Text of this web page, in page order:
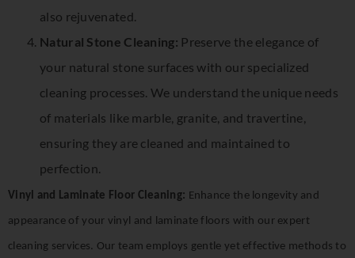
also rejuvenated.
Natural Stone Cleaning: Preserve the elegance of
your natural stone surfaces with our specialized
cleaning processes. We understand the unique needs
of materials like marble, granite, and travertine,
ensuring they are cleaned and maintained to
perfection.
Vinyl and Laminate Floor Cleaning: Enhance the longevity and
appearance of your vinyl and laminate floors with our expert
cleaning services. Our team employs gentle yet effective methods to